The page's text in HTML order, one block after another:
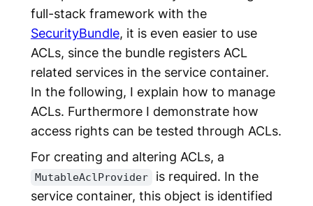
full-stack framework with the
SecurityBundle, it is even easier to use
ACLs, since the bundle registers ACL
related services in the service container.
In the following, I explain how to manage
ACLs. Furthermore I demonstrate how
access rights can be tested through ACLs.
For creating and altering ACLs, a
MutableAclProvider
is required. In the
service container, this object is identified